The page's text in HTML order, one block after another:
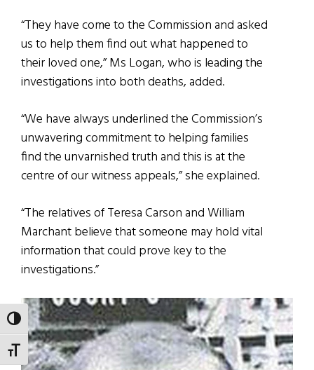
TOGGLE HIGH CONTRAST
TOGGLE FONT SIZE
“They have come to the Commission and asked
us to help them find out what happened to
their loved one,” Ms Logan, who is leading the
investigations into both deaths, added.
“We have always underlined the Commission’s
unwavering commitment to helping families
find the unvarnished truth and this is at the
centre of our witness appeals,” she explained.
“The relatives of Teresa Carson and William
Marchant believe that someone may hold vital
information that could prove key to the
investigations.”